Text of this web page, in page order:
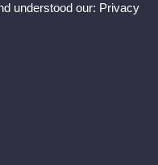
understood our: Privacy